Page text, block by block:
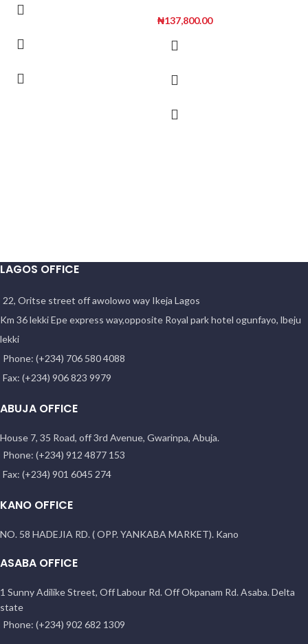
₦137,800.00
LAGOS OFFICE
22, Oritse street off awolowo way Ikeja Lagos
Km 36 lekki Epe express way,opposite Royal park hotel ogunfayo, lbeju
lekki
Phone: (+234) 706 580 4088
Fax: (+234) 906 823 9979
ABUJA OFFICE
House 7, 35 Road, off 3rd Avenue, Gwarinpa, Abuja.
Phone: (+234) 912 4877 153
Fax: (+234) 901 6045 274
KANO OFFICE
NO. 58 HADEJIA RD. ( OPP. YANKABA MARKET). Kano
ASABA OFFICE
1 Sunny Adilike Street, Off Labour Rd. Off Okpanam Rd. Asaba. Delta
state
Phone: (+234) 902 682 1309